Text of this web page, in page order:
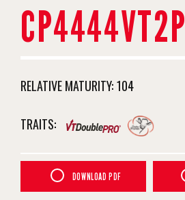
CP4444VT2P
RELATIVE MATURITY:104
TRAITS:
DOWNLOAD PDF